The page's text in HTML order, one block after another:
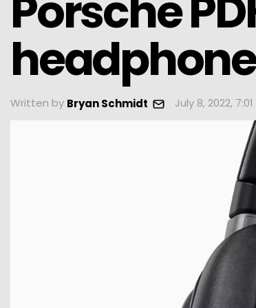
Written by Bryan Schmidt July 8, 2022,